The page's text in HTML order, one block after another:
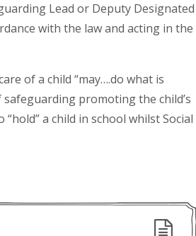
Lead or Deputy Designated
with the law and acting in the
of a child “may….do what is
promoting the child’s
a child in school whilst Social